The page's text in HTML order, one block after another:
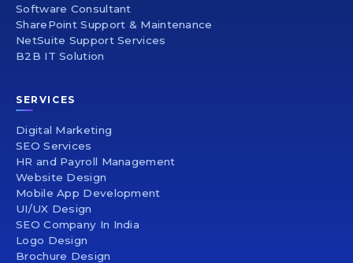
Software Consultant
SharePoint Support & Maintenance
NetSuite Support Services
B2B IT Solution
SERVICES
Digital Marketing
SEO Services
HR and Payroll Management
Website Design
Mobile App Development
UI/UX Design
SEO Company In India
Logo Design
Brochure Design